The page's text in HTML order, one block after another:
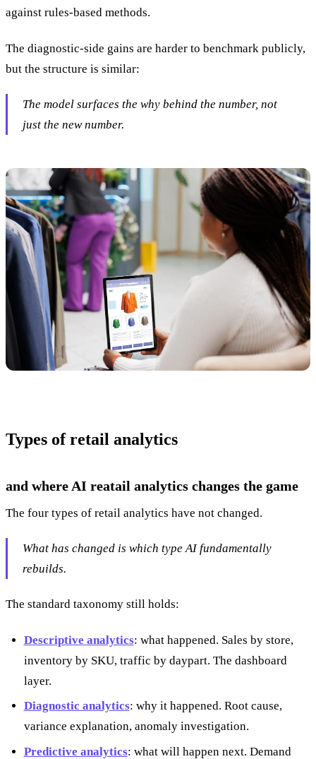
against rules-based methods.
The diagnostic-side gains are harder to benchmark publicly,
but the structure is similar:
The model surfaces thewhy behind the number, not
just the new number.
Types of retail analytics
and where AI reatail analytics changes the game
The four types of retail analytics have not changed.
What has changed is which type AI fundamentally
rebuilds.
The standard taxonomy still holds:
Descriptive analytics: what happened. Sales by store,
inventory by SKU, traffic by daypart. The dashboard
layer.
Diagnostic analytics: why it happened. Root cause,
variance explanation, anomaly investigation.
Predictive analytics: what will happen next. Demand